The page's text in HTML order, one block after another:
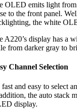
OLED emits light from
to the front panel.
the white
A220’s display has a
from darker gray to
Channel Selection
fast and easy to select
the auto stack
display.